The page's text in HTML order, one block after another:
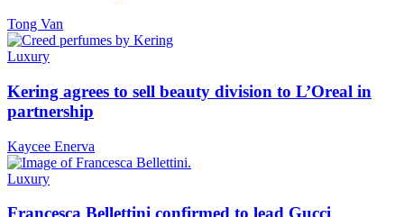
Tong Van
Luxury
Kering agrees to sell beauty division to L’Oreal in
partnership
Kaycee Enerva
Luxury